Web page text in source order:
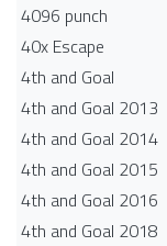
4096 punch
40x Escape
4th and Goal
4th and Goal 2013
4th and Goal 2014
4th and Goal 2015
4th and Goal 2016
4th and Goal 2018